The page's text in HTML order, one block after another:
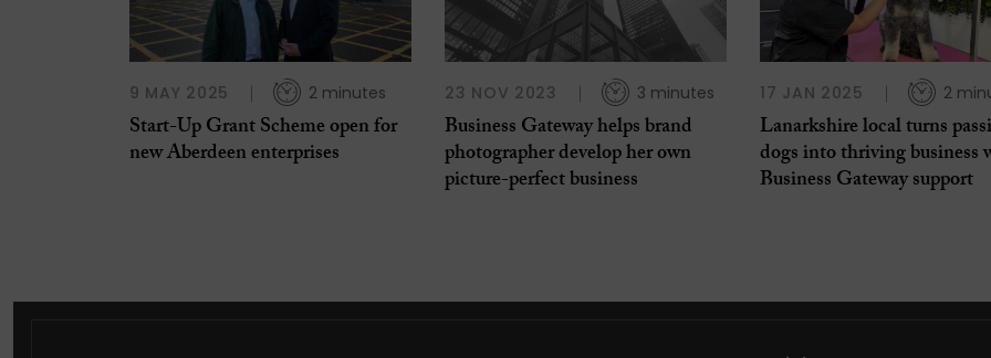
9 MAY 2025 2 minutes
Start-Up Grant Scheme open for
new Aberdeen enterprises
23 NOV 2023 3 minutes
Business Gateway helps brand
photographer develop her own
picture-perfect business
17 JAN 2025 2
Lanarkshire local turns
dogs into thriving business
Business Gateway support